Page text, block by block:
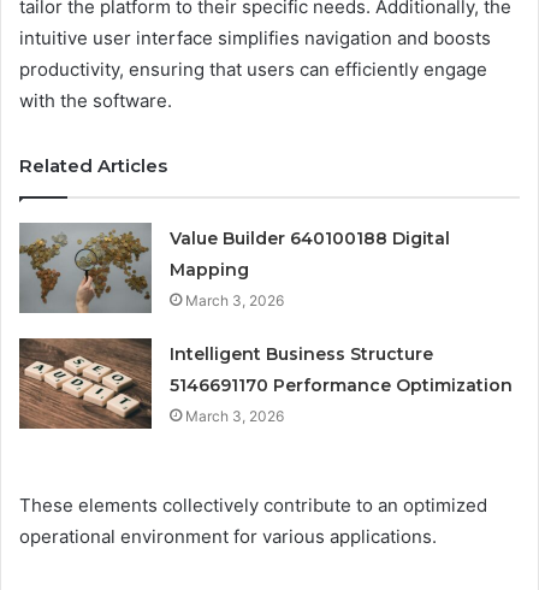
tailor the platform to their specific needs. Additionally, the
intuitive user interface simplifies navigation and boosts
productivity, ensuring that users can efficiently engage
with the software.
Related Articles
Value Builder 640100188 Digital
Mapping
March 3, 2026
Intelligent Business Structure
5146691170 Performance Optimization
March 3, 2026
These elements collectively contribute to an optimized
operational environment for various applications.